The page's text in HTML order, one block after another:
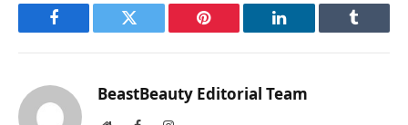
Facebook Twitter Pinterest LinkedIn Tumblr
BeastBeauty Editorial Team